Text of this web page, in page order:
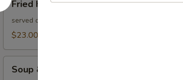
Haddock
Sandwich
Fried Haddock Sandwich
served on a bulkie role with lettuce, tomato, side of
$23.00
Soup & Half Sandwich